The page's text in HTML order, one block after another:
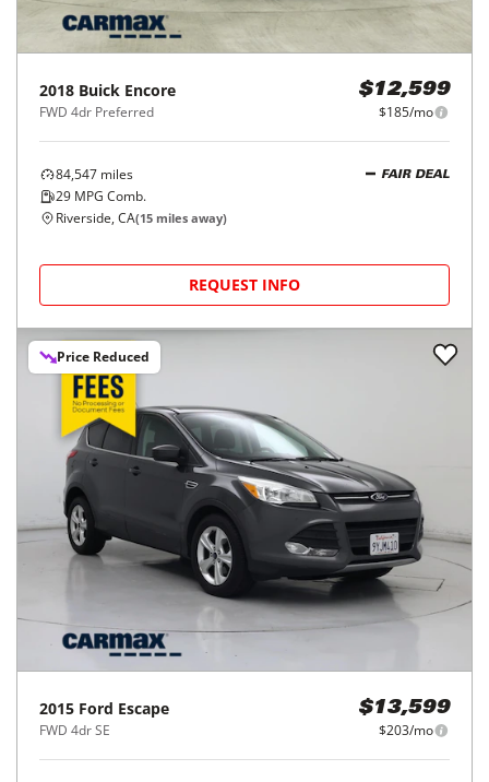
2018 Buick Encore
FWD 4dr Preferred
$12,599
$185/mo
84,547 miles
29 MPG Comb.
FAIR DEAL
Riverside, CA(15 miles away)
REQUEST INFO
Price Reduced
2015 Ford Escape
FWD 4dr SE
$13,599
$203/mo